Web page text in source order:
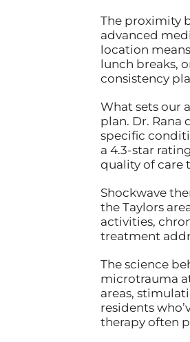
The proximity
advanced
location
lunch breaks,
consistency
What sets our
plan. Dr. Rana
specific
a 4.3-star
quality of care
Shockwave
the Taylors
activities,
treatment
The science
microtrauma
areas,
residents
therapy often